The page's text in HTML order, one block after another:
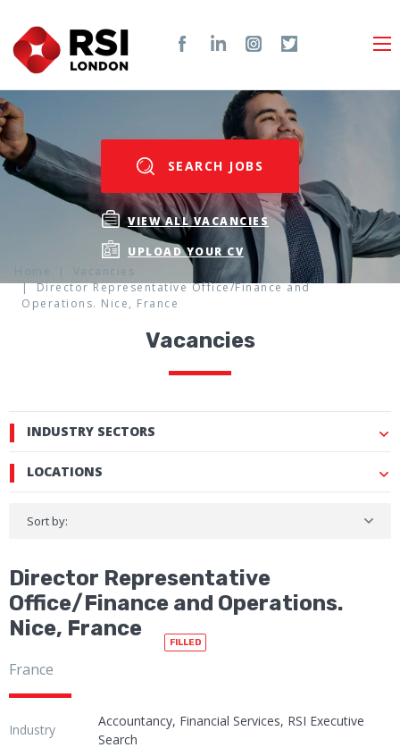
SEARCH JOBS
VIEW ALL VACANCIES
UPLOAD YOUR CV
Vacancies
Director Representative Office/Finance and
Operations. Nice, France
Vacancies
INDUSTRY SECTORS
LOCATIONS
Sort by:
Director Representative
Office/Finance and Operations.
Nice, France
FILLED
France
Industry
Accountancy, Financial Services, RSI Executive
Search